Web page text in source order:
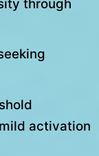
through
activation